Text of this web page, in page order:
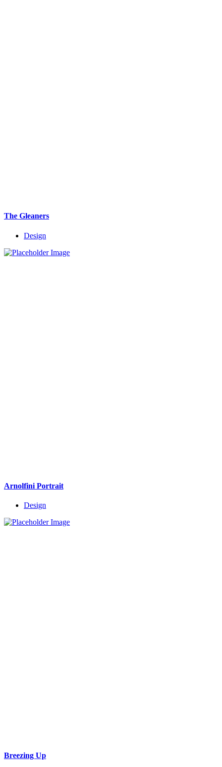
The Gleaners
Design
Arnolfini Portrait
Design
Breezing Up